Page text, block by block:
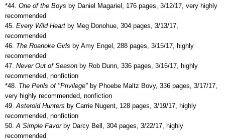
*44. One of the Boys by Daniel Magariel, 176 pages, 3/12/17, very highly
recommended
45. Every Wild Heart by Meg Donohue, 304 pages, 3/13/17,
recommended
46. The Roanoke Girls by Amy Engel, 288 pages, 3/15/17, highly
recommended
47. Never Out of Season by Rob Dunn, 336 pages, 3/16/17, highly
recommended, nonfiction
*48. The Perils of "Privilege" by Phoebe Maltz Bovy, 336 pages, 3/17/17,
very highly recommended, nonfiction
49. Asteroid Hunters by Carrie Nugent, 128 pages, 3/19/17, highly
recommended, nonfiction
50. A Simple Favorby Darcy Bell, 304 pages, 3/22/17, highly
recommended